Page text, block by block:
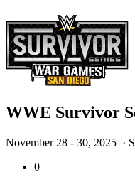
WWE Survivor
November 28 - 30, 2025 ·
0